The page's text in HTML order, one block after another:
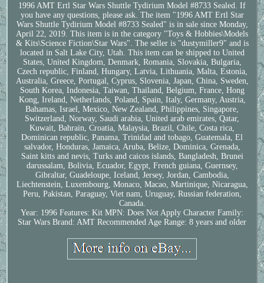
1996 AMT Ertl Star Wars Shuttle Tydirium Model #8733 Sealed. If
you have any questions, please ask. The item "1996 AMT Ertl Star
Wars Shuttle Tydirium Model #8733 Sealed" is in sale since Monday,
April 22, 2019. This item is in the category "Toys & Hobbies\Models
& Kits\Science Fiction\Star Wars". The seller is "dustymiller9" and is
located in Salt Lake City, Utah. This item can be shipped to United
States, United Kingdom, Denmark, Romania, Slovakia, Bulgaria,
Czech republic, Finland, Hungary, Latvia, Lithuania, Malta, Estonia,
Australia, Greece, Portugal, Cyprus, Slovenia, Japan, China, Sweden,
South Korea, Indonesia, Taiwan, Thailand, Belgium, France, Hong
Kong, Ireland, Netherlands, Poland, Spain, Italy, Germany, Austria,
Bahamas, Israel, Mexico, New Zealand, Philippines, Singapore,
Switzerland, Norway, Saudi arabia, United arab emirates, Qatar,
Kuwait, Bahrain, Croatia, Malaysia, Brazil, Chile, Costa rica,
Dominican republic, Panama, Trinidad and tobago, Guatemala, El
salvador, Honduras, Jamaica, Aruba, Belize, Dominica, Grenada,
Saint kitts and nevis, Turks and caicos islands, Bangladesh, Brunei
darussalam, Bolivia, Ecuador, Egypt, French guiana, Guernsey,
Gibraltar, Guadeloupe, Iceland, Jersey, Jordan, Cambodia,
Liechtenstein, Luxembourg, Monaco, Macao, Martinique, Nicaragua,
Peru, Pakistan, Paraguay, Viet nam, Uruguay, Russian federation,
Canada.
Year: 1996 Features: Kit MPN: Does Not Apply Character Family:
Star Wars Brand: AMT Recommended Age Range: 8 years and older